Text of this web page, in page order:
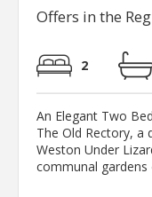
Offers in the
2
An Elegant Two
The Old Rectory, a
Weston Under
communal gardens